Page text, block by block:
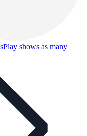
Play shows as many